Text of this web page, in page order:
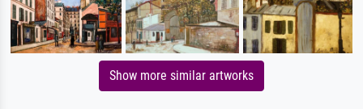
Show more similar artworks